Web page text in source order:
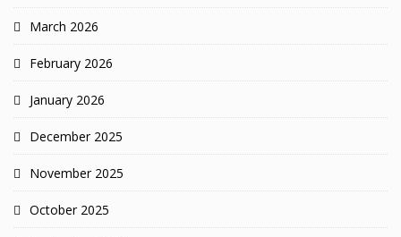
March 2026
February 2026
January 2026
December 2025
November 2025
October 2025